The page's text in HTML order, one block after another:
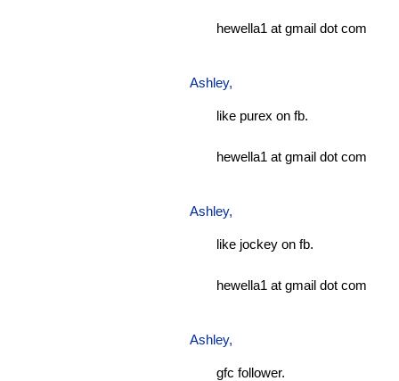
hewella1 at gmail dot com
Ashley,
like purex on fb.
hewella1 at gmail dot com
Ashley,
like jockey on fb.
hewella1 at gmail dot com
Ashley,
gfc follower.